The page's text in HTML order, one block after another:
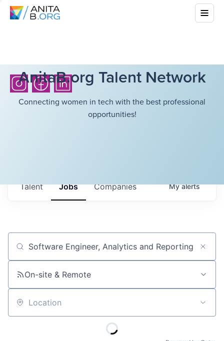
AnitaB.org Talent Network
Connecting women in tech with the best professional
opportunities!
Jobs Companies
Talent Myalerts
Job title, company or keyword
On-site & Remote
Location